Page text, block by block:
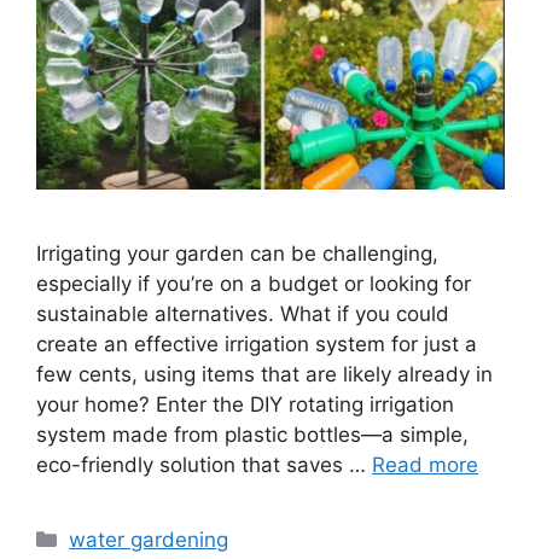
Irrigating your garden can be challenging,
especially if you’re on a budget or looking for
sustainable alternatives. What if you could
create an effective irrigation system for just a
few cents, using items that are likely already in
your home? Enter the DIY rotating irrigation
system made from plastic bottles—a simple,
eco-friendly solution that saves … Read more
Categories
water gardening